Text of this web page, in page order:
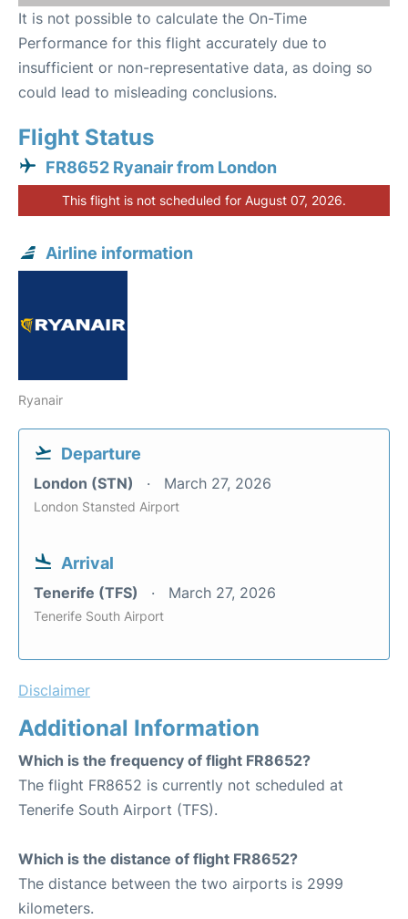
It is not possible to calculate the On-Time
Performance for this flight accurately due to
insufficient or non-representative data, as doing so
could lead to misleading conclusions.
Flight Status
FR8652 Ryanair from London
This flight is not scheduled for August 07, 2026.
Airline information
Ryanair
Departure
London (STN) March 27, 2026
London Stansted Airport
Arrival
Tenerife (TFS) March 27, 2026
Tenerife South Airport
Disclaimer
Additional Information
Which is the frequency of flight FR8652?
The flight FR8652 is currently not scheduled at
Tenerife South Airport (TFS).
Which is the distance of flight FR8652?
The distance between the two airports is 2999
kilometers.